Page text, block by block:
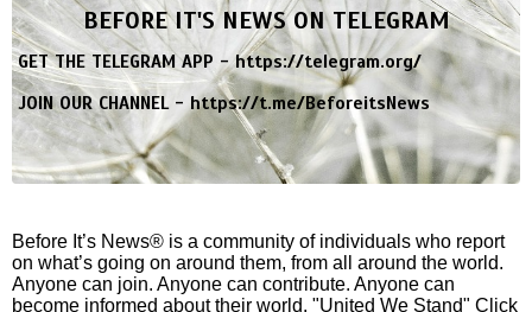
BEFORE IT'S NEWS ON TELEGRAM
GET THE TELEGRAM APP -https://telegram.org/
JOIN OUR CHANNEL -https://t.me/BeforeitsNews
Before It’s News® is a community of individuals who report
on what’s going on around them, from all around the world.
Anyone can join. Anyone can contribute. Anyone can
become informed about their world. "United We Stand" Click